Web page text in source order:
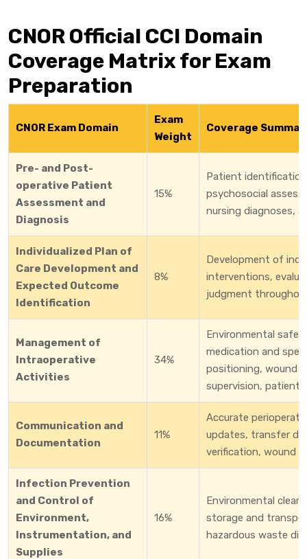
CNOR Official CCI Domain
Coverage Matrix for Exam
Preparation
CNOR Exam Domain
Exam
Weight
Coverage
Pre- and Post-
operative Patient
Assessment and
Diagnosis
15%
Patient
psychosocial
nursing diagnoses,
Individualized Plan of
Care Development and
Expected Outcome
Identification
8%
Development of
interventions,
judgment
Management of
Intraoperative
Activities
34%
Environmental
medication and
positioning, wound
supervision, patient
Communication and
Documentation
11%
Accurate
updates, transfer
verification, wound
Infection Prevention
and Control of
Environment,
Instrumentation, and
Supplies
16%
Environmental
storage and
hazardous waste